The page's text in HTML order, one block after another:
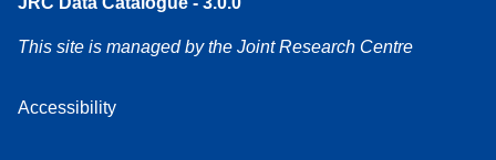
This site is managed by the Joint Research Centre
Accessibility